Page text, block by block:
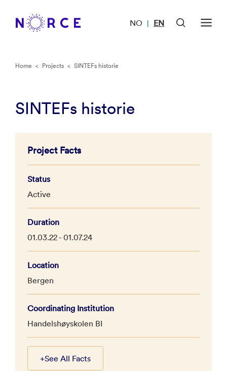
NO | EN
Home < Projects < SINTEFs historie
SINTEFs historie
Project Facts
Status
Active
Duration
01.03.22 - 01.07.24
Location
Bergen
Coordinating Institution
Handelshøyskolen BI
+See All Facts